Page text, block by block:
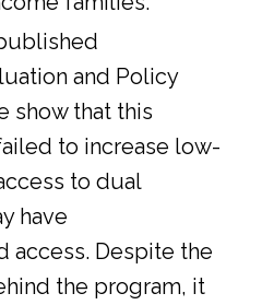
and Policy
show that this
to increase low-
to dual
have
access. Despite the
the program, it